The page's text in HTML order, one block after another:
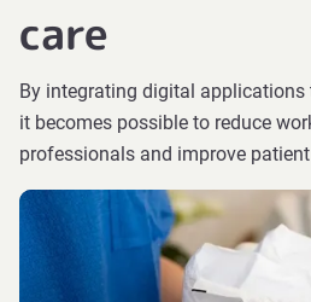
care
By integrating digital applications
it becomes possible to reduce
professionals and improve